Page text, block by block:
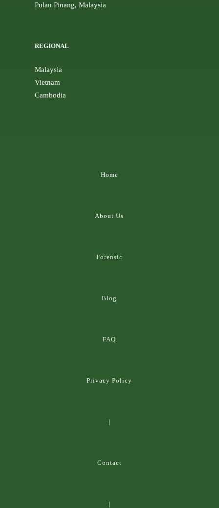
Pulau Pinang, Malaysia
REGIONAL
Malaysia
Vietnam
Cambodia
Home
About Us
Forensic
Blog
FAQ
Privacy Policy
|
Contact
|